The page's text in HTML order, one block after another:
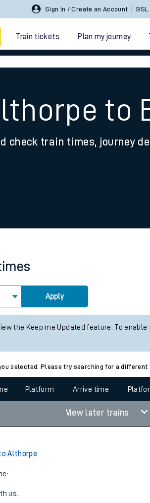
Sign In / Create an Account BSL
Train tickets Plan my journey
to
check train times, journey
Apply
the Keep me Updated feature. To
selected. Please try searching for a different
Platform Arrive time
View later trains
Althorpe
us.